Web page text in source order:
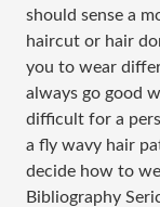
should sense a
haircut or hair
you to wear
always go good
difficult for a
a fly wavy hair
decide how to
Bibliography